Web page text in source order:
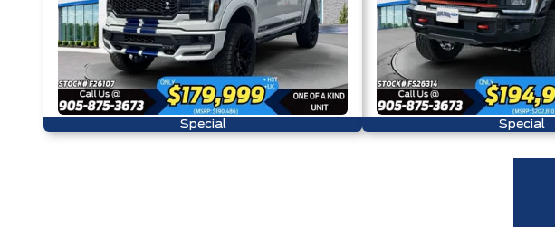
Special Special